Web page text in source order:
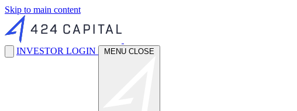
Skip to main content
INVESTOR LOGIN MENU CLOSE